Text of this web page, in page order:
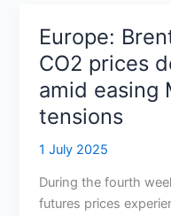
Europe:
CO2 prices
amid easing
tensions
1 July 2025
During the fourth
futures prices